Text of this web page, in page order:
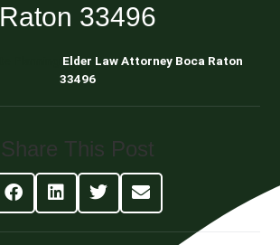
Raton 33496
Elder Law Attorney Boca Raton
33496
Share This Post